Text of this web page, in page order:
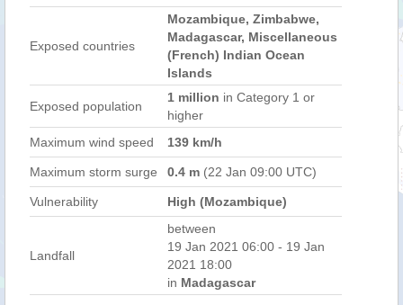
Exposed countries
Mozambique, Zimbabwe,
Madagascar, Miscellaneous
(French) Indian Ocean
Islands
Exposed population
1 million in Category 1 or
higher
Maximum wind speed
139 km/h
Maximum storm surge 0.4 m (22 Jan 09:00 UTC)
Vulnerability High (Mozambique)
Landfall
between
19 Jan 2021 06:00 - 19 Jan
2021 18:00
in Madagascar